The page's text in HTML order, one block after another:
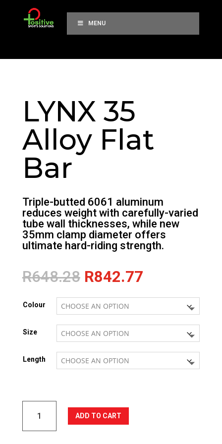
MENU
LYNX 35
Alloy Flat
Bar
Triple-butted 6061 aluminum
reduces weight with carefully-varied
tube wall thicknesses, while new
35mm clamp diameter offers
ultimate hard-riding strength.
R648.28 Original
price
was:
R648.28.
R842.77Current
is:
R842.77.
Colour
Size
Length
ADD TO CART